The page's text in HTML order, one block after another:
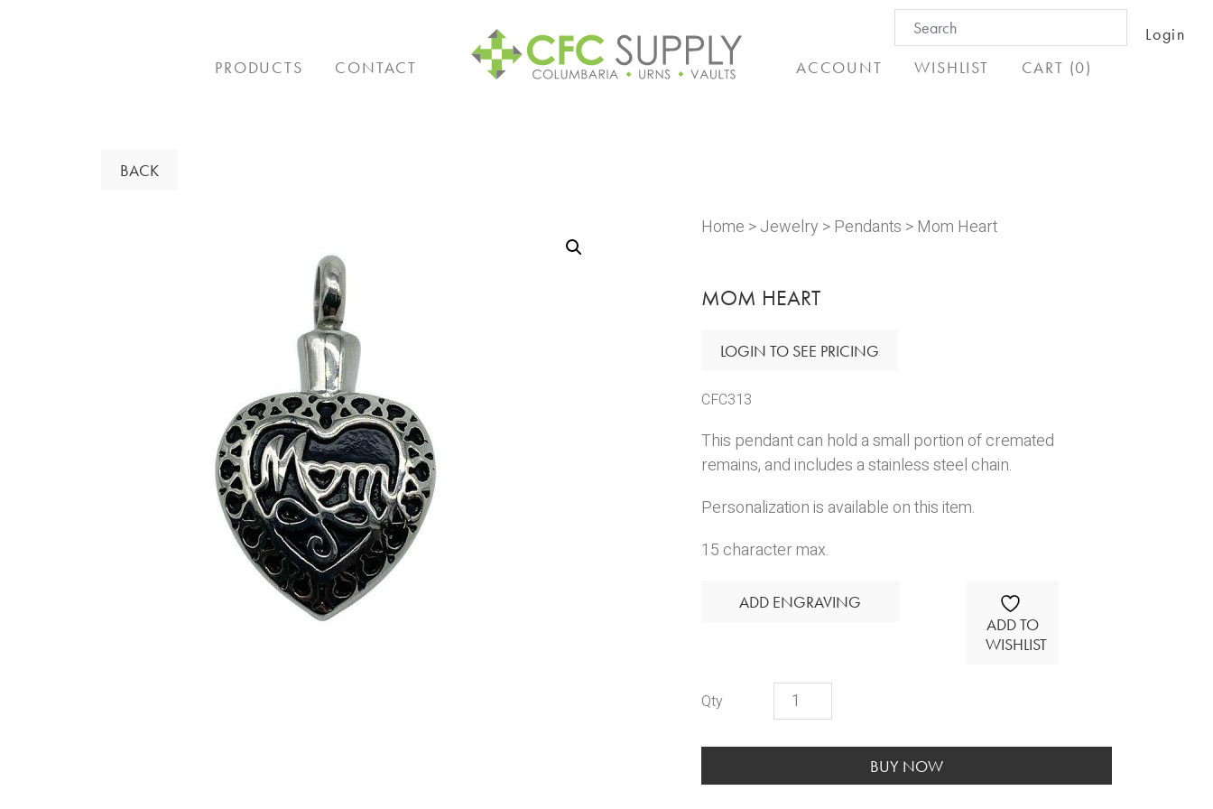
PRODUCTS CONTACT
for:
Login
ACCOUNT
WISHLIST CART (0)
BACK
Home >Jewelry >Pendants > Mom Heart
MOM HEART
LOGIN TO SEE PRICING
CFC313
This pendant can hold a small portion of cremated
remains, and includes a stainless steel chain.
Personalization is available on this item.
15 character max.
ADD ENGRAVING
ADD TO
WISHLIST
Mom
Heart
quantity
BUY NOW